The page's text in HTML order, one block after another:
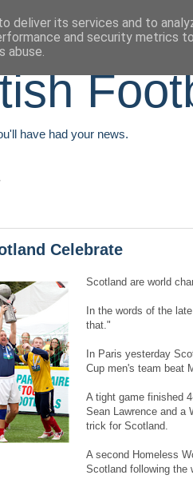
have had your news.
Celebrate
Scotland are world
In the words of the
that."
In Paris yesterday
Cup men's team beat
A tight game finished
Sean Lawrence and a
trick for Scotland.
A second Homeless
Scotland following the
deliver its services and to
and security metrics
abuse.